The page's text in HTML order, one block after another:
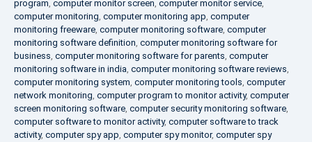
program, computer monitor screen, computer monitor service,
computer monitoring, computer monitoring app, computer
monitoring freeware, computer monitoring software, computer
monitoring software definition, computer monitoring software for
business, computer monitoring software for parents, computer
monitoring software in india, computer monitoring software reviews,
computer monitoring system, computer monitoring tools, computer
network monitoring, computer program to monitor activity, computer
screen monitoring software, computer security monitoring software,
computer software to monitor activity, computer software to track
activity, computer spy app, computer spy monitor, computer spy